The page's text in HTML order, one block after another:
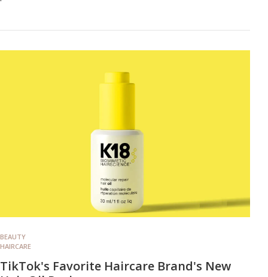
BEAUTY
HAIRCARE
TikTok's Favorite Haircare Brand's New